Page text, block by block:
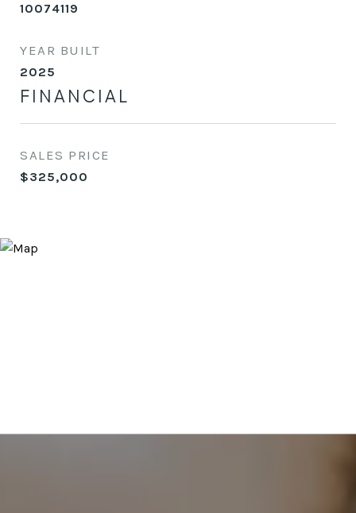
10074119
YEAR BUILT
2025
FINANCIAL
SALES PRICE
$325,000